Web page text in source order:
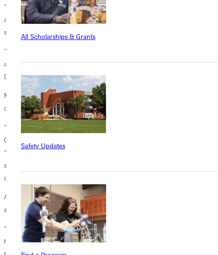
All Scholarships & Grants
Safety Updates
“We demonstrate that as undergraduate students at our age, we can
achieve a lot of things. We can have a scientific mind, and we can
start our path in our science,” stated Gomez.
“Our work can continue in further research, we just want to contribute
a little bit that is going to make an impact in microbiology’s field,” said
Duong.
Most importantly, this summer research experience has had an impact
on Gomez and Duong’s faith.
“I have been a Christian since I was born because my family is
Christian. I am grateful that I can belong in this country,” says Gomez,
“I came here dependent, but God showed me
support. This is His way of responding to me—by giving me these
opportunities.”
As a Buddhist, Duong views her walk with Christ differently, but it has
still shaped her understanding of God.
“Since I came to GU, I think I have become more of a learner and
have respect for God, and sometimes when I have hard times, I pray